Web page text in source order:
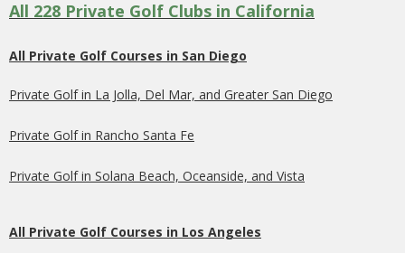
All 228 Private Golf Clubs in California
All Private Golf Courses in San Diego
Private Golf in La Jolla, Del Mar, and Greater San Diego
Private Golf in Rancho Santa Fe
Private Golf in Solana Beach, Oceanside, and Vista
All Private Golf Courses in Los Angeles